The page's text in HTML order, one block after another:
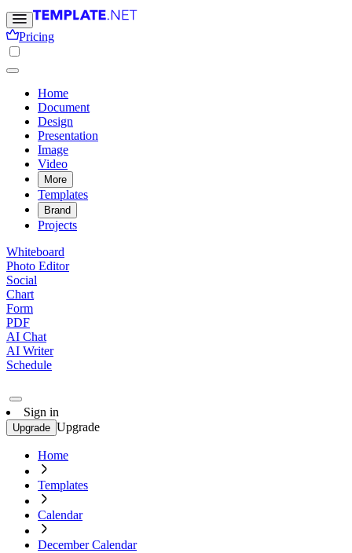
Pricing
Home
Document
Design
Presentation
Image
Video
More
Templates
Brand
Projects
Whiteboard
Photo Editor
Social
Chart
Form
PDF
AI Chat
AI Writer
Schedule
Sign in
Upgrade Upgrade
Home
Templates
Calendar
December Calendar